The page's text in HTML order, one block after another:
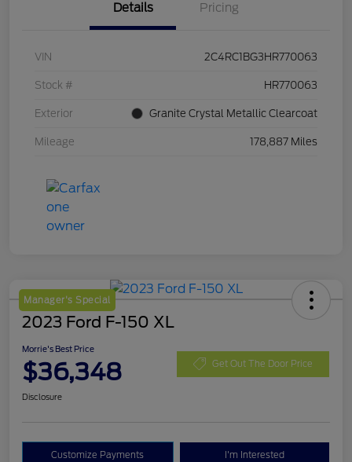
Details Pricing
VIN 2C4RC1BG3HR770063
Stock # HR770063
Exterior Granite Crystal Metallic Clearcoat
Mileage 178,887 Miles
Manager's Special
2023 Ford F-150 XL
Morrie's Best Price
$36,348 Get Out The Door Price
Disclosure
Customize Payments I'm Interested